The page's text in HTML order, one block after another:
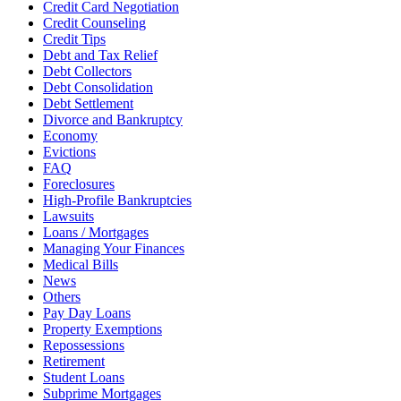
Credit Card Negotiation
Credit Counseling
Credit Tips
Debt and Tax Relief
Debt Collectors
Debt Consolidation
Debt Settlement
Divorce and Bankruptcy
Economy
Evictions
FAQ
Foreclosures
High-Profile Bankruptcies
Lawsuits
Loans / Mortgages
Managing Your Finances
Medical Bills
News
Others
Pay Day Loans
Property Exemptions
Repossessions
Retirement
Student Loans
Subprime Mortgages